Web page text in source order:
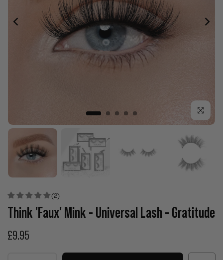
Click to
(2)
Think 'Faux' Mink - Universal Lash - Gratitude
£9.95